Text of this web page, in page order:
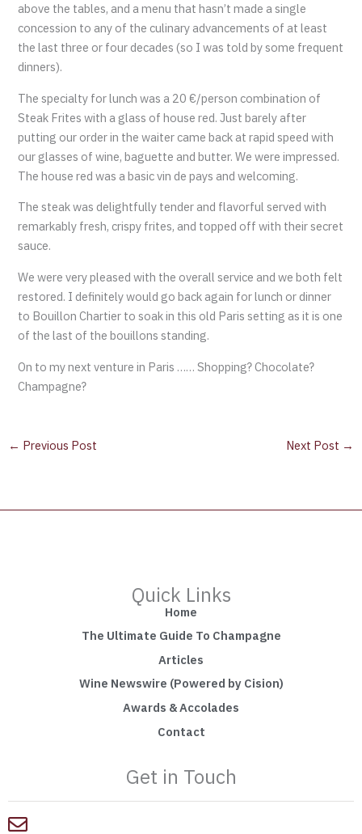
above the tables, and a menu that hasn’t made a single
concession to any of the culinary advancements of at least
the last three or four decades (so I was told by some frequent
dinners).
The specialty for lunch was a 20 €/person combination of
Steak Frites with a glass of house red. Just barely after
putting our order in the waiter came back at rapid speed with
our glasses of wine, baguette and butter. We were impressed.
The house red was a basic vin de pays and welcoming.
The steak was delightfully tender and flavorful served with
remarkably fresh, crispy frites, and topped off with their secret
sauce.
We were very pleased with the overall service and we both felt
restored. I definitely would go back again for lunch or dinner
to Bouillon Chartier to soak in this old Paris setting as it is one
of the last of the bouillons standing.
On to my next venture in Paris …… Shopping? Chocolate?
Champagne?
← Previous Post Next Post →
Quick Links
Home
The Ultimate Guide To Champagne
Articles
Wine Newswire (Powered by Cision)
Awards & Accolades
Contact
Get in Touch